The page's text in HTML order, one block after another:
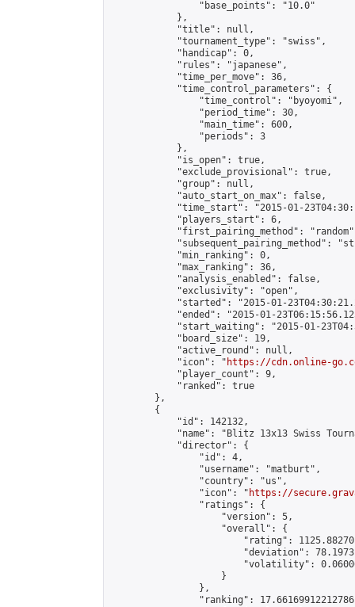
                "base_points": "10.0"
            },
            "title": null,
            "tournament_type": "swiss",
            "handicap": 0,
            "rules": "japanese",
            "time_per_move": 36,
            "time_control_parameters": {
                "time_control": "byoyomi",
                "period_time": 30,
                "main_time": 600,
                "periods": 3
            },
            "is_open": true,
            "exclude_provisional": true,
            "group": null,
            "auto_start_on_max": false,
"time_start": "2015-01-
            "players_start": 6,
"first_pairing_method":
"subsequent_pairing_method":
            "min_ranking": 0,
            "max_ranking": 36,
            "analysis_enabled": false,
            "exclusivity": "open",
"started": "2015-01-
"ended": "2015-01-
"start_waiting": "2015-01-
            "board_size": 19,
            "active_round": null,
            "icon": "
https://cdn.online-
            "player_count": 9,
            "ranked": true
        },
        {
            "id": 142132,
"name": "Blitz 13x13 Swiss
            "director": {
                "id": 4,
                "username": "matburt",
                "country": "us",
                "icon": "
https://
                "ratings": {
                    "version": 5,
                    "overall": {
"rating":
"deviation":
"volatility":
                    }
                },
"ranking":